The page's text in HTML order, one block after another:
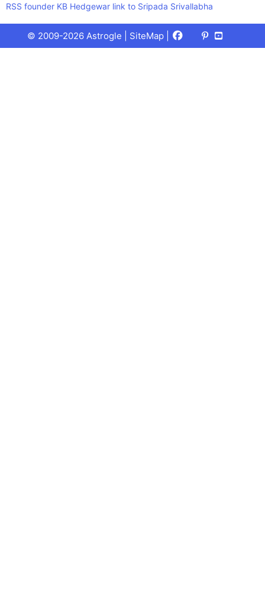
RSS founder KB Hedgewar link to Sripada Srivallabha
© 2009-2026 Astrogle | SiteMap Facebook
X
(Twitter)
Pinterest